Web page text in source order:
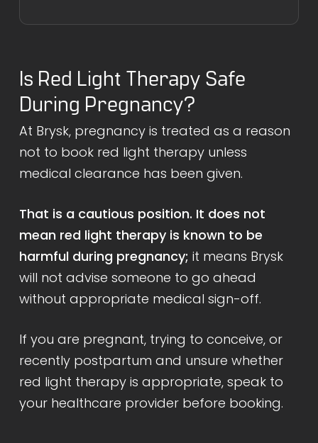
Is Red Light Therapy Safe
During Pregnancy?
At Brysk, pregnancy is treated as a reason
not to book red light therapy unless
medical clearance has been given.
That is a cautious position. It does not
mean red light therapy is known to be
harmful during pregnancy; it means Brysk
will not advise someone to go ahead
without appropriate medical sign-off.
If you are pregnant, trying to conceive, or
recently postpartum and unsure whether
red light therapy is appropriate, speak to
your healthcare provider before booking.